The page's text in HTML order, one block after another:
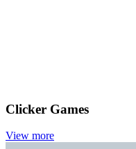
Clicker Games
View more